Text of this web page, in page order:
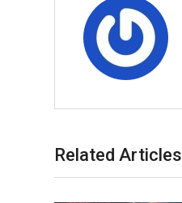
Related Articles